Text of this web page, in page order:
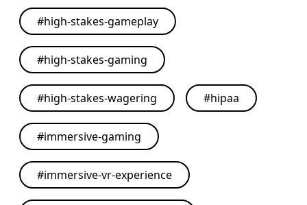
#high-stakes-gameplay
#high-stakes-gaming
#high-stakes-wagering #hipaa
#immersive-gaming
#immersive-vr-experience